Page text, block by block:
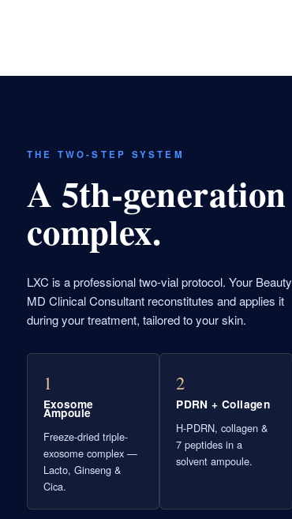
THE TWO-STEP SYSTEM
A 5th-generation
complex.
LXC is a professional two-vial protocol. Your Beauty
MD Clinical Consultant reconstitutes and applies it
during your treatment, tailored to your skin.
1
Exosome
Ampoule
Freeze-dried triple-
exosome complex —
Lacto, Ginseng &
Cica.
2
PDRN + Collagen
H-PDRN, collagen &
7 peptides in a
solvent ampoule.